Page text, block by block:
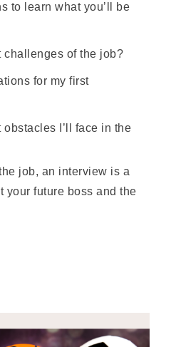
to learn what you’ll be
challenges of the job?
for my first
I’ll face in the
job, an interview is a
your future boss and the